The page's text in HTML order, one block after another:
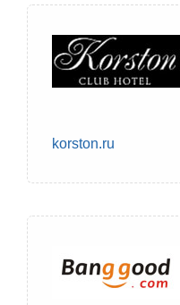
korston.ru